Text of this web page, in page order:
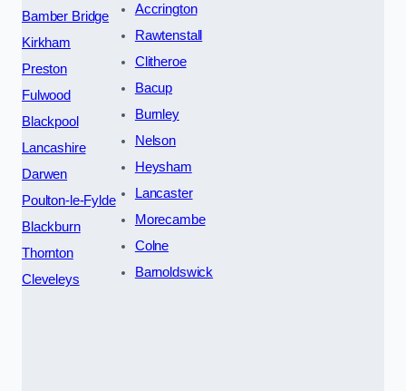
Bamber Bridge
Kirkham
Preston
Fulwood
Blackpool
Lancashire
Darwen
Poulton-le-Fylde
Blackburn
Thornton
Cleveleys
Accrington
Rawtenstall
Clitheroe
Bacup
Burnley
Nelson
Heysham
Lancaster
Morecambe
Colne
Barnoldswick